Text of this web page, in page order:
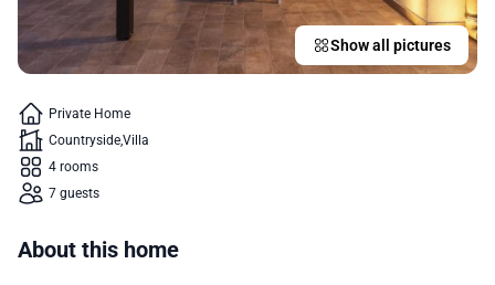
Show all pictures
Private Home
CountrysideVilla
4 rooms
7 guests
About this home